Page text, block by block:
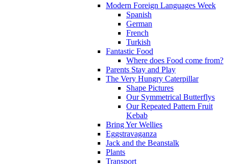
Modern Foreign Languages Week
Spanish
German
French
Turkish
Fantastic Food
Where does Food come from?
Parents Stay and Play
The Very Hungry Caterpillar
Shape Pictures
Our Symmetrical Butterflys
Our Repeated Pattern Fruit
Kebab
Bring Yer Wellies
Eggstravaganza
Jack and the Beanstalk
Plants
Transport